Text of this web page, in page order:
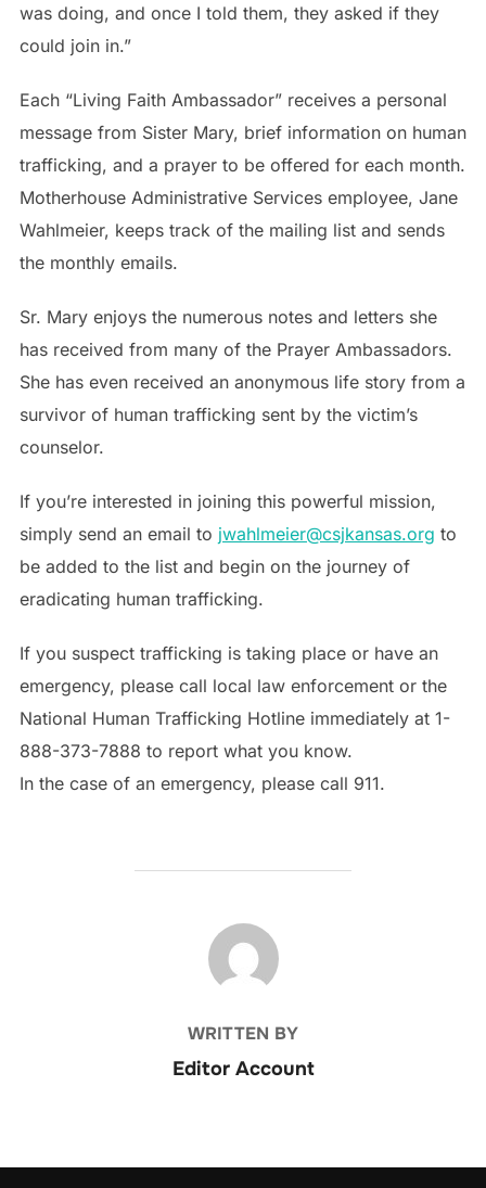
was doing, and once I told them, they asked if they
could join in.”
Each “Living Faith Ambassador” receives a personal
message from Sister Mary, brief information on human
trafficking, and a prayer to be offered for each month.
Motherhouse Administrative Services employee, Jane
Wahlmeier, keeps track of the mailing list and sends
the monthly emails.
Sr. Mary enjoys the numerous notes and letters she
has received from many of the Prayer Ambassadors.
She has even received an anonymous life story from a
survivor of human trafficking sent by the victim’s
counselor.
If you’re interested in joining this powerful mission,
simply send an email to jwahlmeier@csjkansas.org to
be added to the list and begin on the journey of
eradicating human trafficking.
If you suspect trafficking is taking place or have an
emergency, please call local law enforcement or the
National Human Trafficking Hotline immediately at 1-
888-373-7888 to report what you know.
In the case of an emergency, please call 911.
POST AUTHOR
WRITTEN BY
Editor Account